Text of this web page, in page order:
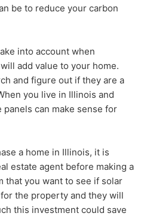
be to reduce your carbon
into account when
add value to your home.
and figure out if they are a
you live in Illinois and
can make sense for
a home in Illinois, it is
estate agent before making a
that you want to see if solar
the property and they will
this investment could save